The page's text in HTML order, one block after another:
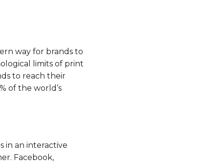
way for brands to
limits of print
to reach their
of the world’s
in an interactive
Facebook,